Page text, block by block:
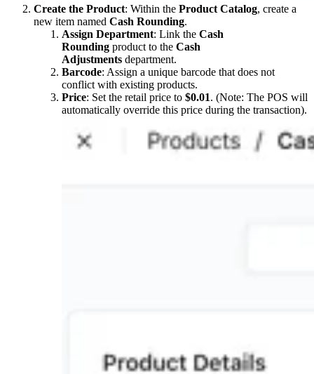
Create the Product: Within the Product Catalog, create a
new item named Cash Rounding.
Assign Department: Link the Cash
Rounding product to the Cash
Adjustments department.
Barcode: Assign a unique barcode that does not
conflict with existing products.
Price: Set the retail price to $0.01. (Note: The POS will
automatically override this price during the transaction).